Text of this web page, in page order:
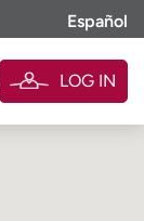
Español
LOG IN